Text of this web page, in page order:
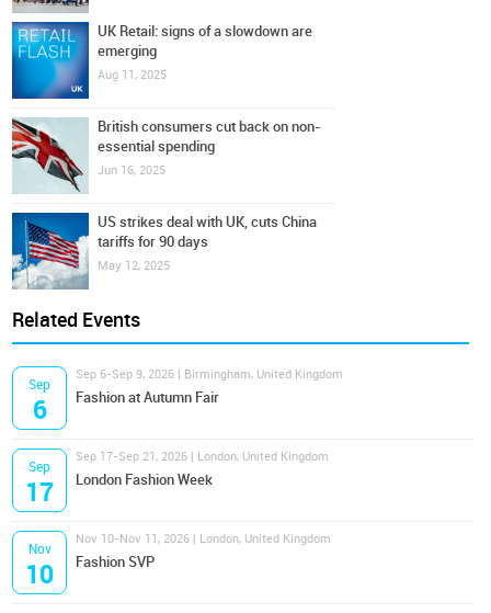
UK Retail: signs of a slowdown are
emerging
Aug 11, 2025
British consumers cut back on non-
essential spending
Jun 16, 2025
US strikes deal with UK, cuts China
tariffs for 90 days
May 12, 2025
Related Events
Sep
6
Sep 6-Sep 9, 2026 | Birmingham, United Kingdom
Fashion at Autumn Fair
Sep
17
Sep 17-Sep 21, 2026 | London, United Kingdom
London Fashion Week
Nov
10
Nov 10-Nov 11, 2026 | London, United Kingdom
Fashion SVP